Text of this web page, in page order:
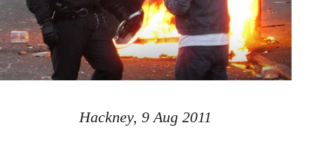
Hackney, 9 Aug 2011